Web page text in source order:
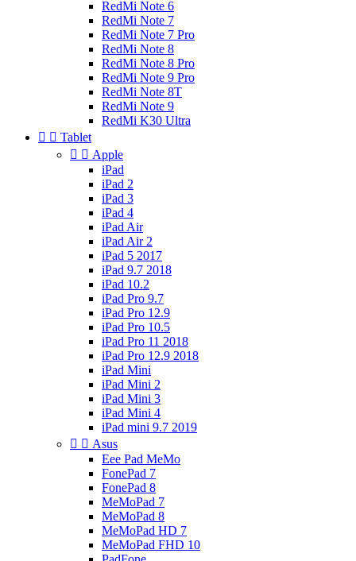
RedMi Note 6
RedMi Note 7
RedMi Note 7 Pro
RedMi Note 8
RedMi Note 8 Pro
RedMi Note 9 Pro
RedMi Note 8T
RedMi Note 9
RedMi K30 Ultra
  Tablet
  Apple
iPad
iPad 2
iPad 3
iPad 4
iPad Air
iPad Air 2
iPad 5 2017
iPad 9.7 2018
iPad 10.2
iPad Pro 9.7
iPad Pro 12.9
iPad Pro 10.5
iPad Pro 11 2018
iPad Pro 12.9 2018
iPad Mini
iPad Mini 2
iPad Mini 3
iPad Mini 4
iPad mini 9.7 2019
  Asus
Eee Pad MeMo
FonePad 7
FonePad 8
MeMoPad 7
MeMoPad 8
MeMoPad HD 7
MeMoPad FHD 10